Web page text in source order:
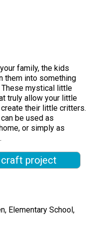
family, the kids
them into something
mystical little
truly allow your little
their little critters.
be used as
or simply as
project
Elementary School,